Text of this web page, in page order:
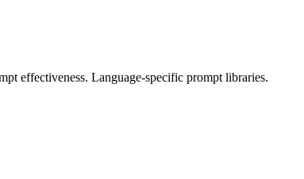
effectiveness. Language-specific prompt libraries.